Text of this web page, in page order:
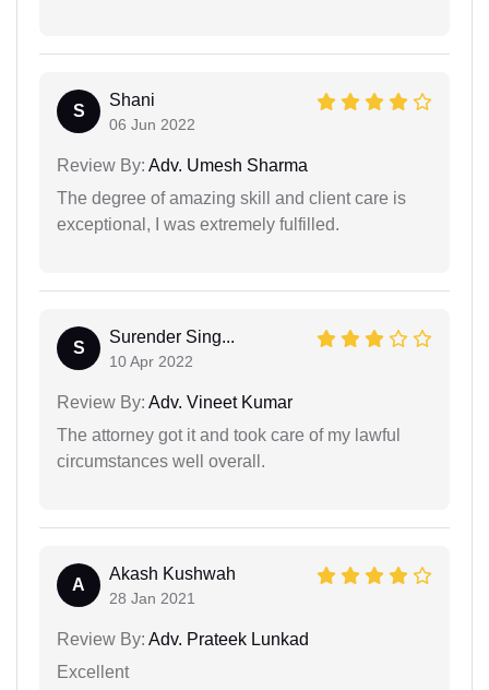
S
Shani
06 Jun 2022
Review By: Adv. Umesh Sharma
The degree of amazing skill and client care is
exceptional, I was extremely fulfilled.
S
Surender Sing...
10 Apr 2022
Review By: Adv. Vineet Kumar
The attorney got it and took care of my lawful
circumstances well overall.
A
Akash Kushwah
28 Jan 2021
Review By: Adv. Prateek Lunkad
Excellent